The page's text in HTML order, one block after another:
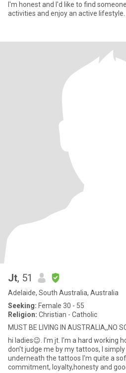
I'm honest and I'd like to find
activities and enjoy an active
Jt, 51
Adelaide, South Australia, Australia
Seeking: Female 30 - 55
Religion: Christian - Catholic
MUST BE LIVING IN AUSTRALIA,,NO
hi ladies😉. I'm jt. I'm a hard working
don't judge me by my tattoos, I simply
underneath the tattoos I'm quite a
commitment, loyalty,honesty and